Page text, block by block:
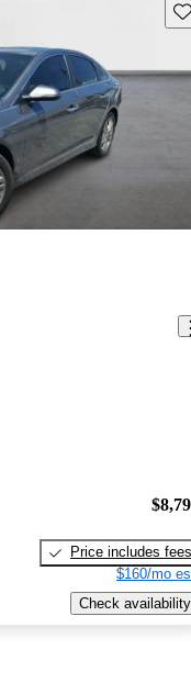
Price includes fees
$160/mo
Check availability